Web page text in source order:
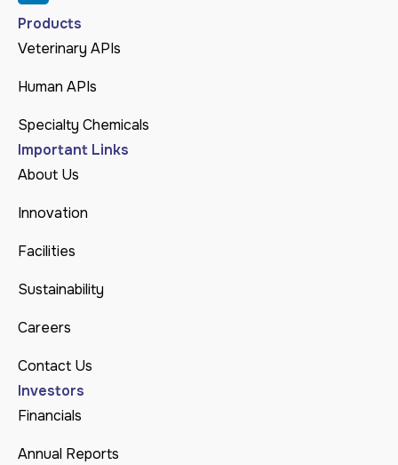
Products
Veterinary APIs
Human APIs
Specialty Chemicals
Important Links
About Us
Innovation
Facilities
Sustainability
Careers
Contact Us
Investors
Financials
Annual Reports